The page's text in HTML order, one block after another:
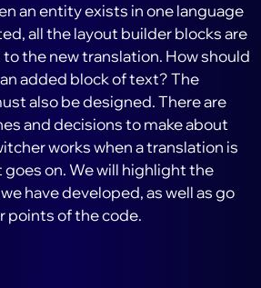
an entity exists in one language
all the layout builder blocks are
the new translation. How should
added block of text? The
also be designed. There are
and decisions to make about
works when a translation is
goes on. We will highlight the
have developed, as well as go
points of the code.